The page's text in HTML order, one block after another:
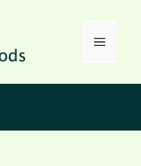
Menu